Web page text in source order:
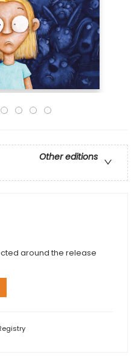
Other editions
around the release